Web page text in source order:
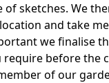
sketches. We
and take
we finalise
require before the
of our